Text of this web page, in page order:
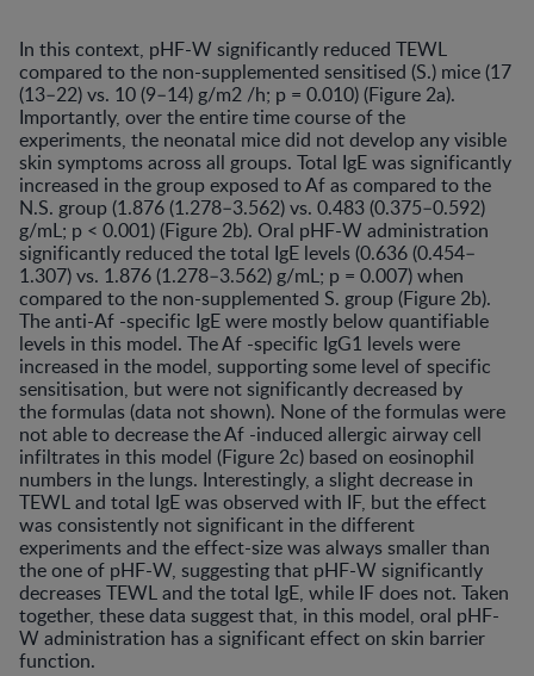
In this context, pHF-W significantly reduced TEWL
compared to the non-supplemented sensitised (S.) mice (17
(13–22) vs. 10 (9–14) g/m2 /h; p = 0.010) (Figure 2a).
Importantly, over the entire time course of the
experiments, the neonatal mice did not develop any visible
skin symptoms across all groups. Total IgE was significantly
increased in the group exposed to Af as compared to the
N.S. group (1.876 (1.278–3.562) vs. 0.483 (0.375–0.592)
g/mL; p < 0.001) (Figure 2b). Oral pHF-W administration
significantly reduced the total IgE levels (0.636 (0.454–
1.307) vs. 1.876 (1.278–3.562) g/mL; p = 0.007) when
compared to the non-supplemented S. group (Figure 2b).
The anti-Af -specific IgE were mostly below quantifiable
levels in this model. The Af -specific IgG1 levels were
increased in the model, supporting some level of specific
sensitisation, but were not significantly decreased by
the formulas (data not shown). None of the formulas were
not able to decrease the Af -induced allergic airway cell
infiltrates in this model (Figure 2c) based on eosinophil
numbers in the lungs. Interestingly, a slight decrease in
TEWL and total IgE was observed with IF, but the effect
was consistently not significant in the different
experiments and the effect-size was always smaller than
the one of pHF-W, suggesting that pHF-W significantly
decreases TEWL and the total IgE, while IF does not. Taken
together, these data suggest that, in this model, oral pHF-
W administration has a significant effect on skin barrier
function.